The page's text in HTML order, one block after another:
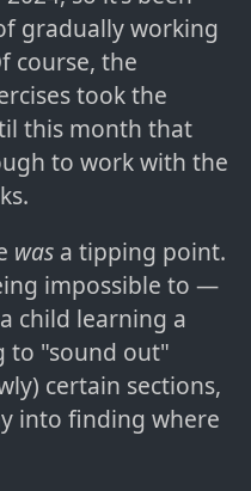
gradually working
course, the
took the
this month that
to work with the
was a tipping point.
impossible to —
child learning a
to "sound out"
certain sections,
into finding where